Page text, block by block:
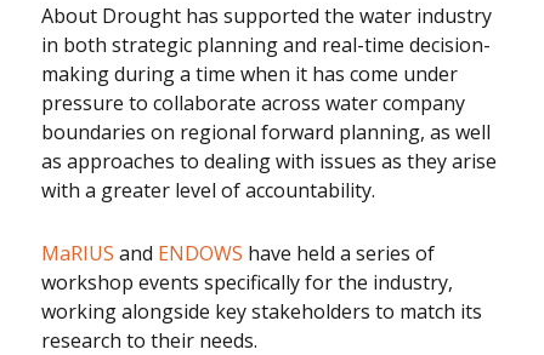
About Drought has supported the water industry
in both strategic planning and real-time decision-
making during a time when it has come under
pressure to collaborate across water company
boundaries on regional forward planning, as well
as approaches to dealing with issues as they arise
with a greater level of accountability.
MaRIUS and ENDOWS have held a series of
workshop events specifically for the industry,
working alongside key stakeholders to match its
research to their needs.